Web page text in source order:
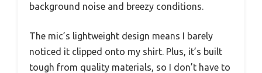
background noise and breezy conditions.
The mic’s lightweight design means I barely
noticed it clipped onto my shirt. Plus, it’s built
tough from quality materials, so I don’t have to